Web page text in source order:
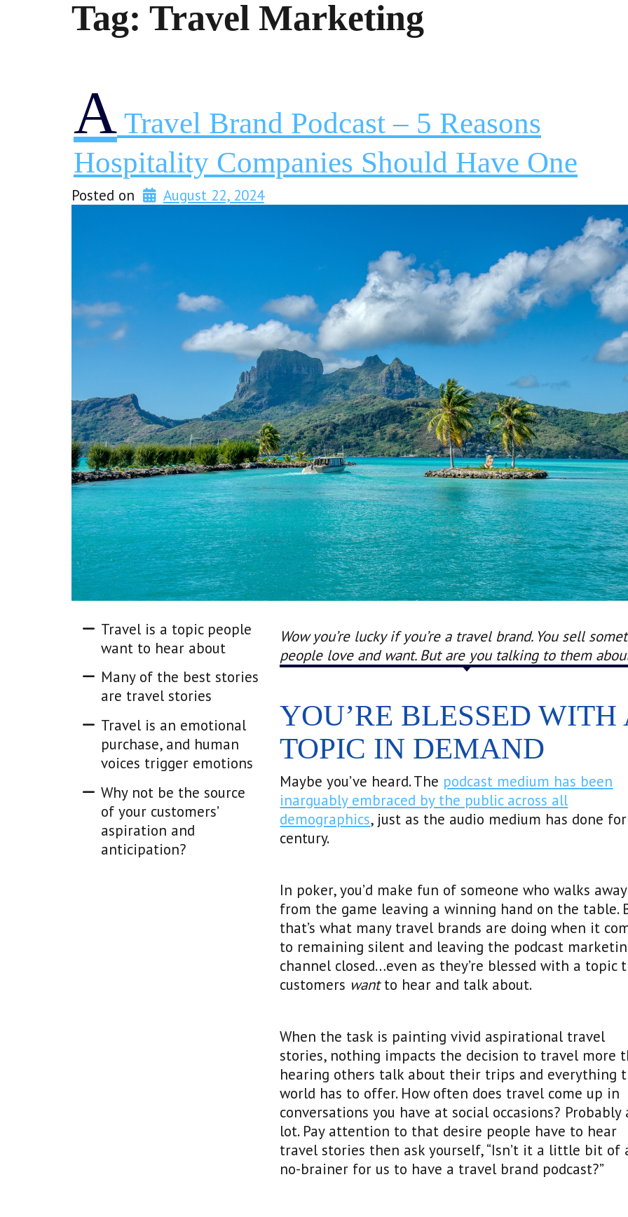
Tag: Travel Marketing
A Travel Brand Podcast – 5 Reasons
Hospitality Companies Should Have One
Posted on August 22, 2024
Travel is a topic people
want to hear about
Many of the best stories
are travel stories
Travel is an emotional
purchase, and human
voices trigger emotions
Why not be the source
of your customers’
aspiration and
anticipation?
Wow you’re lucky if you’re a travel brand. You sell
people love and want. But are you talking to them
YOU’RE BLESSED WITH
TOPIC IN DEMAND
Maybe you’ve heard. The podcast medium has been
inarguably embraced by the public across all
demographics, just as the audio medium has done
century.
In poker, you’d make fun of someone who walks away
from the game leaving a winning hand on the table.
that’s what many travel brands are doing when it
to remaining silent and leaving the podcast
channel closed…even as they’re blessed with a topic
customers wantto hear and talk about.
When the task is painting vivid aspirational travel
stories, nothing impacts the decision to travel more
hearing others talk about their trips and everything
world has to offer. How often does travel come up in
conversations you have at social occasions? Probably
lot. Pay attention to that desire people have to hear
travel stories then ask yourself, “Isn’t it a little bit of
no-brainer for us to have a travel brand podcast?”